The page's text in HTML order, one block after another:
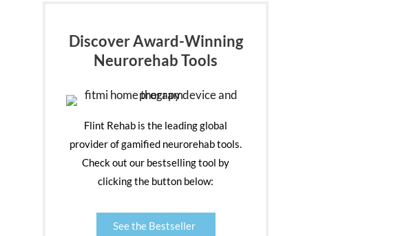
Discover Award-Winning
Neurorehab Tools
Flint Rehab is the leading global
provider of gamified neurorehab tools.
Check out our bestselling tool by
clicking the button below:
See the Bestseller